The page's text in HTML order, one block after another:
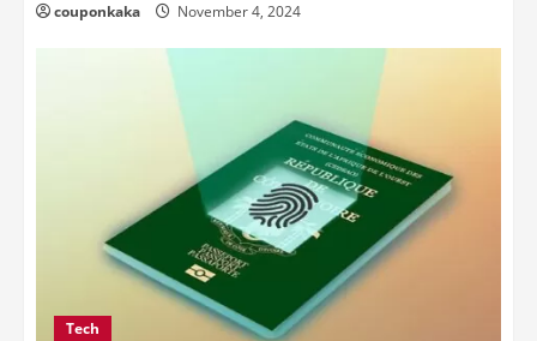
couponkaka November 4, 2024
Tech